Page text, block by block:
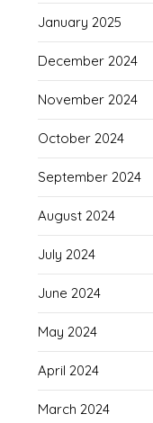
January 2025
December 2024
November 2024
October 2024
September 2024
August 2024
July 2024
June 2024
May 2024
April 2024
March 2024